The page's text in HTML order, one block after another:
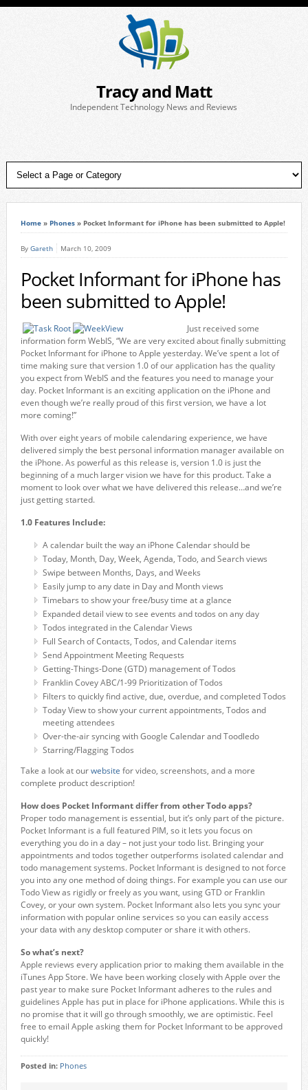
Tracy and Matt
Independent Technology News and Reviews
Home» Phones» Pocket Informant for iPhone has been submitted to Apple!
By Gareth March 10, 2009
Pocket Informant for iPhone has
been submitted to Apple!
Just received some
information form WebIS, “We are very excited about finally submitting
Pocket Informant for iPhone to Apple yesterday. We’ve spent a lot of
time making sure that version 1.0 of our application has the quality
you expect from WebIS and the features you need to manage your
day. Pocket Informant is an exciting application on the iPhone and
even though we’re really proud of this first version, we have a lot
more coming!”
With over eight years of mobile calendaring experience, we have
delivered simply the best personal information manager available on
the iPhone. As powerful as this release is, version 1.0 is just the
beginning of a much larger vision we have for this product. Take a
moment to look over what we have delivered this release…and we’re
just getting started.
1.0 Features Include:
A calendar built the way an iPhone Calendar should be
Today, Month, Day, Week, Agenda, Todo, and Search views
Swipe between Months, Days, and Weeks
Easily jump to any date in Day and Month views
Timebars to show your free/busy time at a glance
Expanded detail view to see events and todos on any day
Todos integrated in the Calendar Views
Full Search of Contacts, Todos, and Calendar items
Send Appointment Meeting Requests
Getting-Things-Done (GTD) management of Todos
Franklin Covey ABC/1-99 Prioritization of Todos
Filters to quickly find active, due, overdue, and completed Todos
Today View to show your current appointments, Todos and
meeting attendees
Over-the-air syncing with Google Calendar and Toodledo
Starring/Flagging Todos
Take a look at ourwebsite for video, screenshots, and a more
complete product description!
How does Pocket Informant differ from other Todo apps?
Proper todo management is essential, but it’s only part of the picture.
Pocket Informant is a full featured PIM, so it lets you focus on
everything you do in a day – not just your todo list. Bringing your
appointments and todos together outperforms isolated calendar and
todo management systems. Pocket Informant is designed to not force
you into any one method of doing things. For example you can use our
Todo View as rigidly or freely as you want, using GTD or Franklin
Covey, or your own system. Pocket Informant also lets you sync your
information with popular online services so you can easily access
your data with any desktop computer or share it with others.
So what’s next?
Apple reviews every application prior to making them available in the
iTunes App Store. We have been working closely with Apple over the
past year to make sure Pocket Informant adheres to the rules and
guidelines Apple has put in place for iPhone applications. While this is
no promise that it will go through smoothly, we are optimistic. Feel
free to email Apple asking them for Pocket Informant to be approved
quickly!
Posted in: Phones